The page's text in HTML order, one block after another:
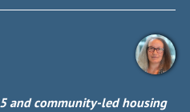
and community-led housing